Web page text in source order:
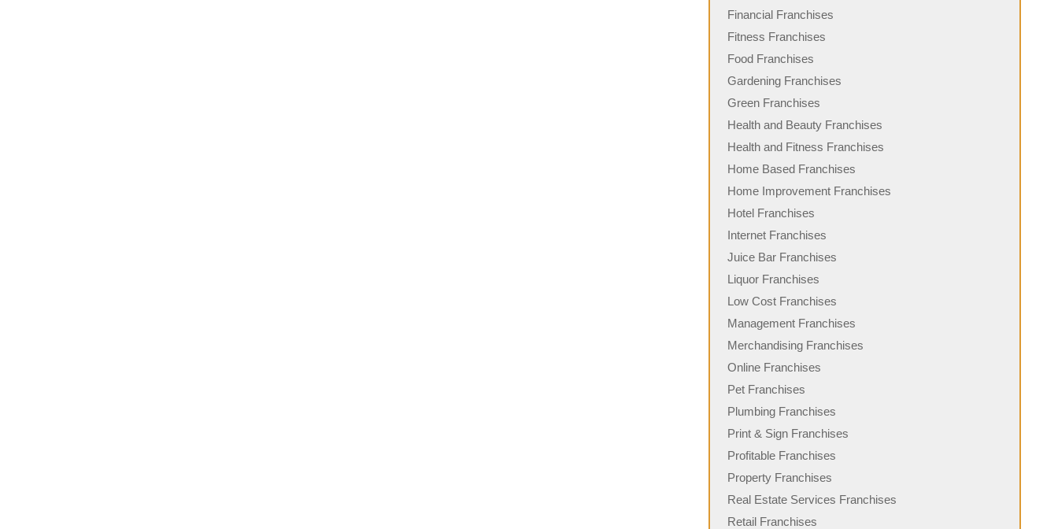
Financial Franchises
Fitness Franchises
Food Franchises
Gardening Franchises
Green Franchises
Health and Beauty Franchises
Health and Fitness Franchises
Home Based Franchises
Home Improvement Franchises
Hotel Franchises
Internet Franchises
Juice Bar Franchises
Liquor Franchises
Low Cost Franchises
Management Franchises
Merchandising Franchises
Online Franchises
Pet Franchises
Plumbing Franchises
Print & Sign Franchises
Profitable Franchises
Property Franchises
Real Estate Services Franchises
Retail Franchises